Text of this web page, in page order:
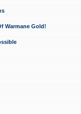
Warmane Gold!